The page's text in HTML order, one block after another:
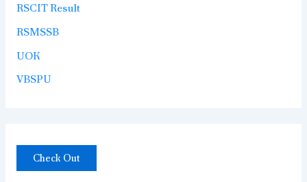
RSCIT Result
RSMSSB
UOK
VBSPU
Check Out